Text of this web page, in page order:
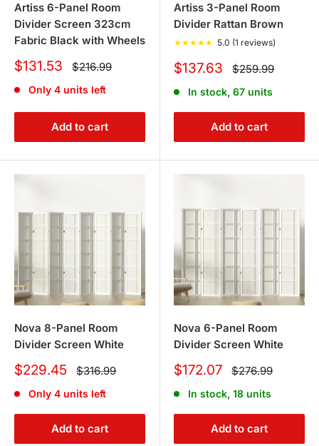
Artiss 6-Panel Room
Divider Screen 323cm
Fabric Black with Wheels
Sale
$131.53 Regular
price
$216.99
Only 4 units left
Add to cart
Artiss 3-Panel Room
Divider Rattan Brown
★★★★★ 5.0 (1 reviews)
Sale
$137.63 Regular
price
$259.99
In stock, 67 units
Add to cart
Nova 8-Panel Room
Divider Screen White
Sale
$229.45 Regular
price
$316.99
Only 4 units left
Add to cart
Nova 6-Panel Room
Divider Screen White
Sale
$172.07 Regular
price
$276.99
In stock, 18 units
Add to cart